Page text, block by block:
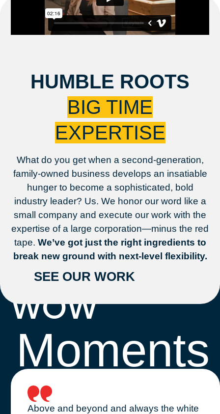
HUMBLE ROOTS
BIG TIME
EXPERTISE
What do you get when a second-generation,
family-owned business develops an insatiable
hunger to become a sophisticated, bold
industry leader? Us. We honor our word like a
small company and execute our work with the
expertise of a large corporation—minus the red
tape. We’ve got just the right ingredients to
break new ground with next-level flexibility.
SEE OUR WORK
WOW
Moments
Above and beyond and always the white